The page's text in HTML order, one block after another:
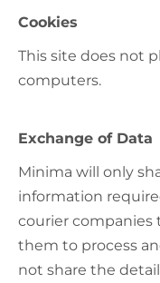
Cookies
This site does not
computers.
Exchange of Data
Minima will only
information
courier
them to process
not share the